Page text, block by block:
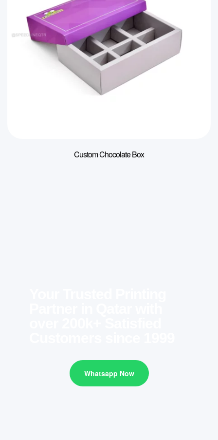
Custom Chocolate Box
Whatsapp Now